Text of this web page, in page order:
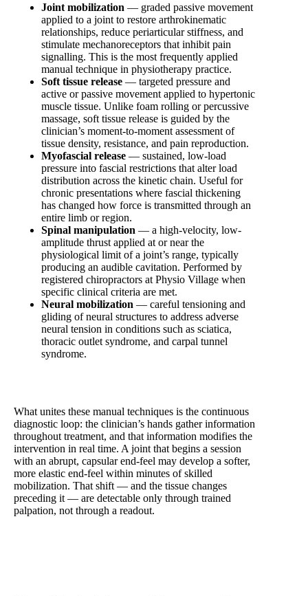
Joint mobilization — graded passive movement
applied to a joint to restore arthrokinematic
relationships, reduce periarticular stiffness, and
stimulate mechanoreceptors that inhibit pain
signalling. This is the most frequently applied
manual technique in physiotherapy practice.
Soft tissue release — targeted pressure and
active or passive movement applied to hypertonic
muscle tissue. Unlike foam rolling or percussive
massage, soft tissue release is guided by the
clinician’s moment-to-moment assessment of
tissue density, resistance, and pain reproduction.
Myofascial release — sustained, low-load
pressure into fascial restrictions that alter load
distribution across the kinetic chain. Useful for
chronic presentations where fascial thickening
has changed how force is transmitted through an
entire limb or region.
Spinal manipulation — a high-velocity, low-
amplitude thrust applied at or near the
physiological limit of a joint’s range, typically
producing an audible cavitation. Performed by
registered chiropractors at Physio Village when
specific clinical criteria are met.
Neural mobilization — careful tensioning and
gliding of neural structures to address adverse
neural tension in conditions such as sciatica,
thoracic outlet syndrome, and carpal tunnel
syndrome.
What unites these manual techniques is the continuous
diagnostic loop: the clinician’s hands gather information
throughout treatment, and that information modifies the
intervention in real time. A joint that begins a session
with an abrupt, capsular end-feel may develop a softer,
more elastic end-feel within minutes of skilled
mobilization. That shift — and the tissue changes
preceding it — are detectable only through trained
palpation, not through a readout.